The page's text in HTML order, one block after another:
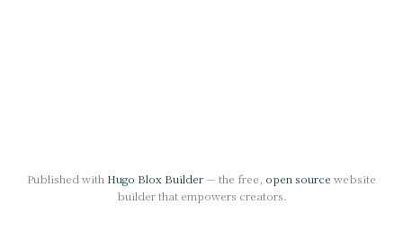
Published with Hugo Blox Builder— the free, open source website
builder that empowers creators.